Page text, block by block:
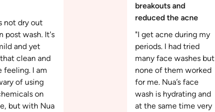
not dry out
post wash. It's
and yet
clean and
feeling. I am
of using
on
but with Nua
breakouts and
reduced the acne
"I get acne during my
periods. I had tried
many face washes but
none of them worked
for me. Nua’s face
wash is hydrating and
at the same time very